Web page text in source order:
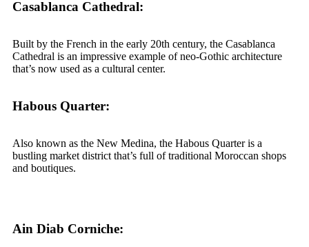
Casablanca Cathedral:
Built by the French in the early 20th century, the Casablanca
Cathedral is an impressive example of neo-Gothic architecture
that’s now used as a cultural center.
Habous Quarter:
Also known as the New Medina, the Habous Quarter is a
bustling market district that’s full of traditional Moroccan shops
and boutiques.
Ain Diab Corniche: